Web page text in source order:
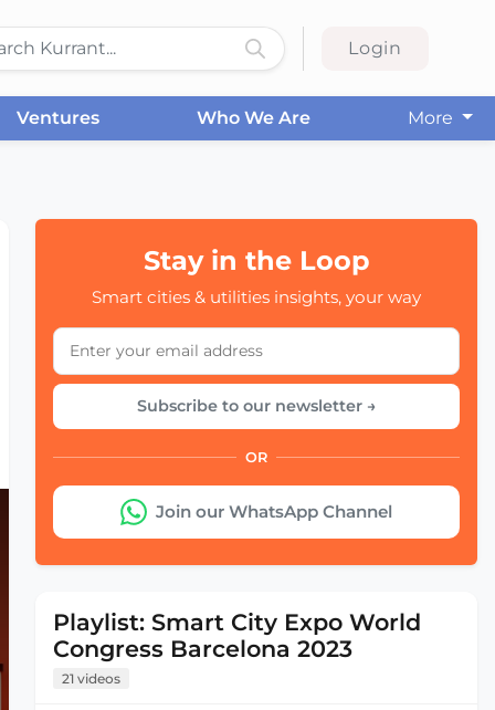
Login
Ventures Who We Are
More
Stay in the Loop
Smart cities & utilities insights, your way
Subscribe to our newsletter →
OR
Join our WhatsApp Channel
Playlist: Smart City Expo World
Congress Barcelona 2023
21 videos